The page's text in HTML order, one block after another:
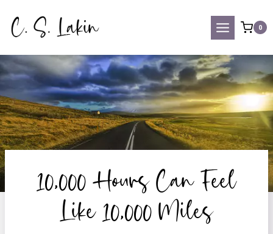
content
0
10,000 Hours Can Feel
Like 10,000 Miles